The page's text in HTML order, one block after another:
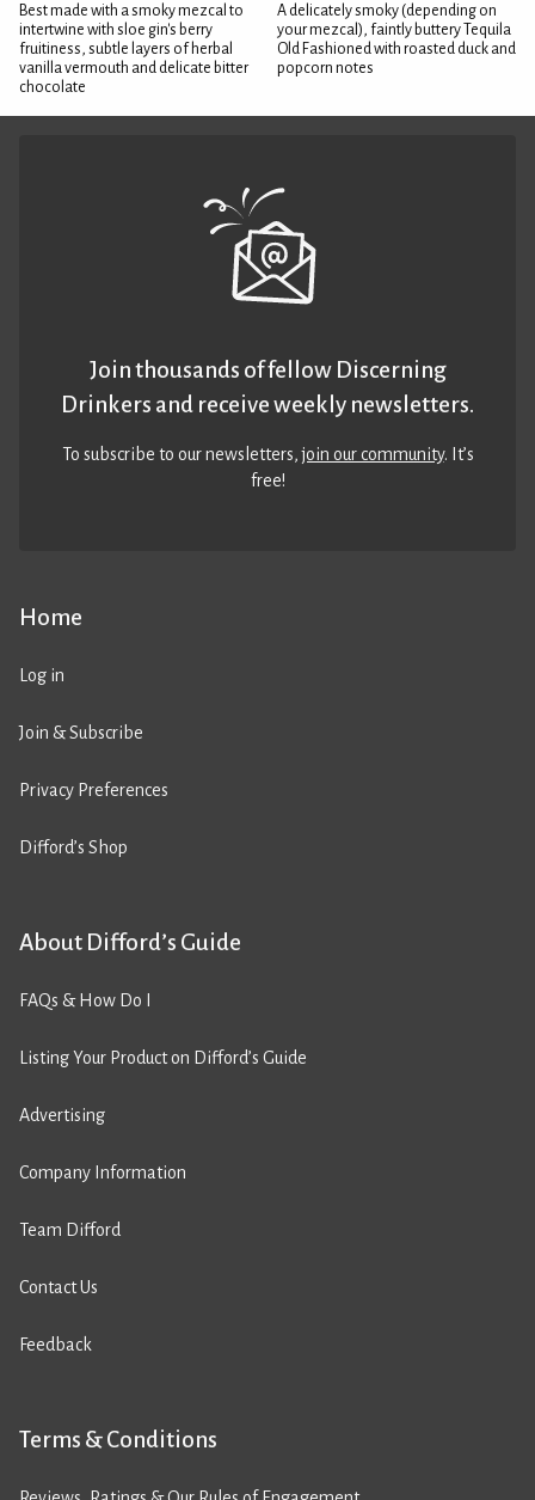
Best made with a smoky mezcal to
intertwine with sloe gin's berry
fruitiness, subtle layers of herbal
vanilla vermouth and delicate bitter
chocolate
A delicately smoky (depending on
your mezcal), faintly buttery Tequila
Old Fashioned with roasted duck and
popcorn notes
Home
Log in
Join & Subscribe
Privacy Preferences
Difford’s Shop
About Difford’s Guide
FAQs & How Do I
Listing Your Product on Difford’s Guide
Advertising
Company Information
Team Difford
Contact Us
Feedback
Terms & Conditions
Join thousands of fellow Discerning
Drinkers and receive weekly newsletters.
To subscribe to our newsletters,join our community. It’s
free!